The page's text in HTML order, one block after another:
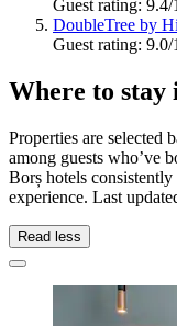
Guest rating:
DoubleTree by
Guest rating:
Where to stay
Properties are selected
among guests who’ve
Borș hotels
experience. Last
Read less